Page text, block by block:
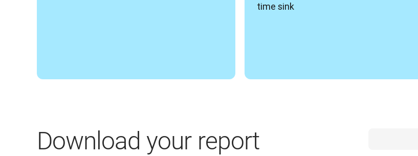
time sink
Download your report